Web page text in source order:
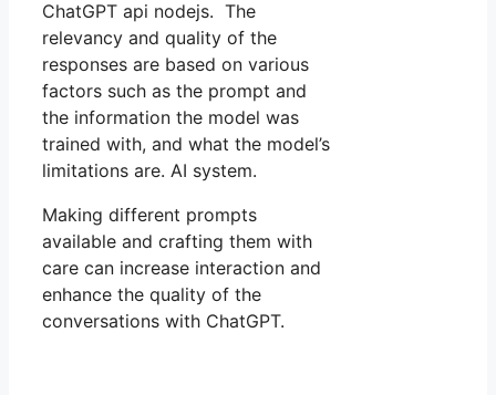
ChatGPT api nodejs. The
relevancy and quality of the
responses are based on various
factors such as the prompt and
the information the model was
trained with, and what the model’s
limitations are. AI system.
Making different prompts
available and crafting them with
care can increase interaction and
enhance the quality of the
conversations with ChatGPT.